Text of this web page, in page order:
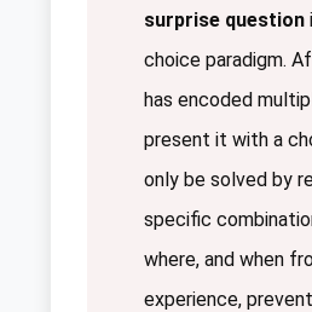
surprise question
choice paradigm.
has encoded
present it with a
only be solved by
specific
where, and when
experience,